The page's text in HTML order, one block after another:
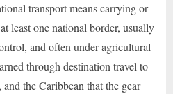
transport means carrying or
least one national border, usually
and often under agricultural
through destination travel to
the Caribbean that the gear